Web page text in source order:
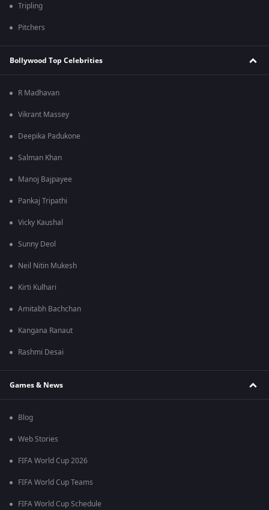
Tripling
Pitchers
Bollywood Top Celebrities
R Madhavan
Vikrant Massey
Deepika Padukone
Salman Khan
Manoj Bajpayee
Pankaj Tripathi
Vicky Kaushal
Sunny Deol
Neil Nitin Mukesh
Kirti Kulhari
Amitabh Bachchan
Kangana Ranaut
Rashmi Desai
Games & News
Blog
Web Stories
FIFA World Cup 2026
FIFA World Cup Teams
FIFA World Cup Schedule